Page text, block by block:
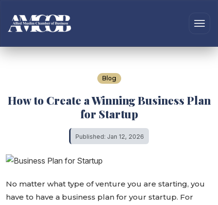
Blog
How to Create a Winning Business Plan
for Startup
Published: Jan 12, 2026
No matter what type of venture you are starting, you
have to have a business plan for your startup. For